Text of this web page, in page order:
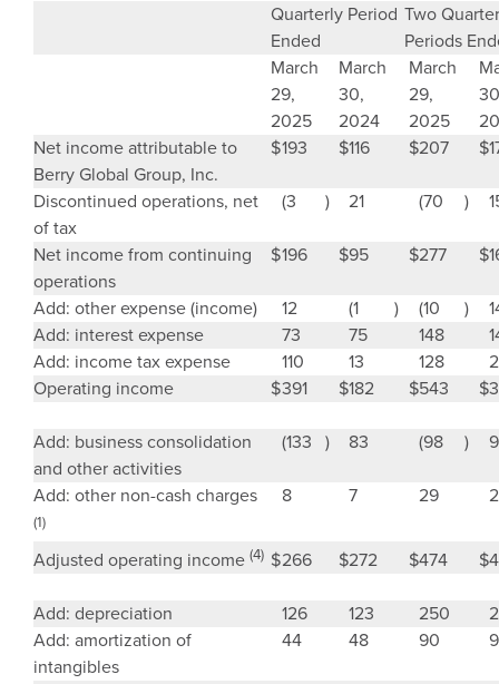
Quarterly Period
Ended
Two
Periods
March
29,
2025
March
30,
2024
March
29,
2025
Net income attributable to
Berry Global Group, Inc.
$193 $116 $207 $
Discontinued operations, net
of tax
(3 ) 21 (70 )
Net income from continuing
operations
$196 $95 $277 $
Add: other expense (income) 12 (1 ) (10 )
Add: interest expense
73 75 148
Add: income tax expense
110 13 128
Operating income
$391 $182 $543 $
Add: business consolidation
and other activities
(133 ) 83 (98 )
Add: other non-cash charges
(1)
8 7 29
Adjusted operating income (4) $266 $272 $474 $
Add: depreciation 126 123 250
Add: amortization of
intangibles
44 48 90